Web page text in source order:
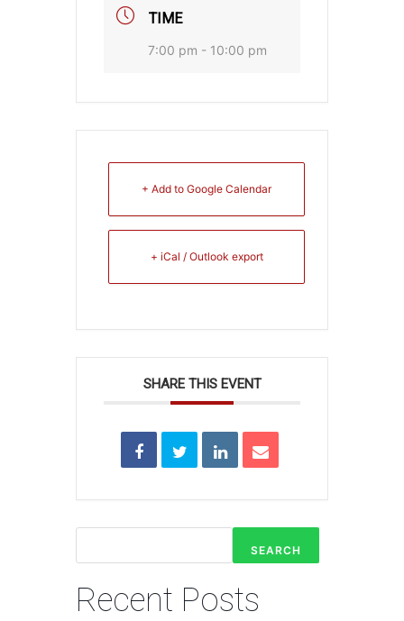
TIME
7:00 pm - 10:00 pm
+ Add to Google Calendar
+ iCal / Outlook export
SHARE THIS EVENT
SEARCH
Recent Posts